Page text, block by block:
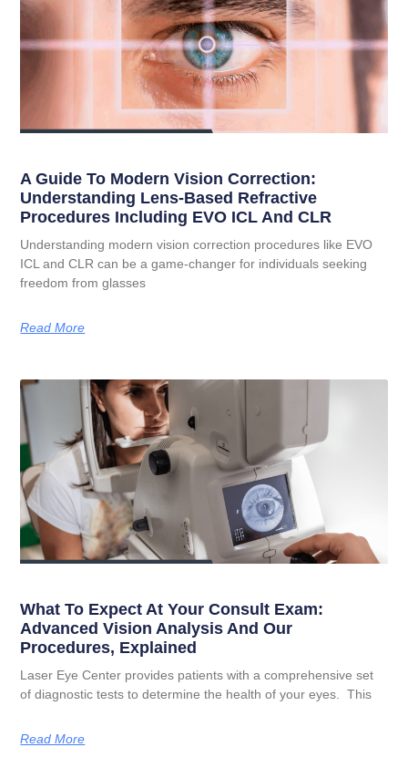
A Guide To Modern Vision Correction:
Understanding Lens-Based Refractive
Procedures Including EVO ICL And CLR
Understanding modern vision correction procedures like EVO
ICL and CLR can be a game-changer for individuals seeking
freedom from glasses
Read More
What To Expect At Your Consult Exam:
Advanced Vision Analysis And Our
Procedures, Explained
Laser Eye Center provides patients with a comprehensive set
of diagnostic tests to determine the health of your eyes. This
Read More